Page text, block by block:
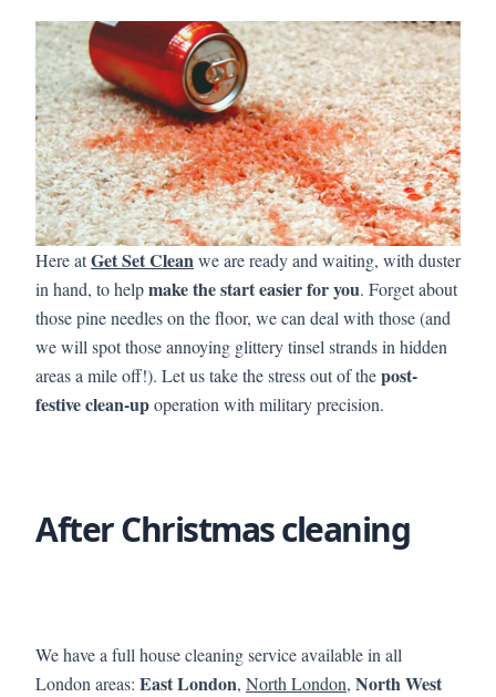
Here atGet Set Cleanwe are ready and waiting, with duster
in hand, to helpmake the start easier for you. Forget about
those pine needles on the floor, we can deal with those (and
we will spot those annoying glittery tinsel strands in hidden
areas a mile off!). Let us take the stress out of thepost-
festive clean-upoperation with military precision.
After Christmas cleaning
We have a full house cleaning service available in all
London areas: East London, North London, North West